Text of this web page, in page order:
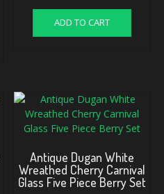
ADD TO CART
Antique Dugan White
Wreathed Cherry Carnival
Glass Five Piece Berry Set